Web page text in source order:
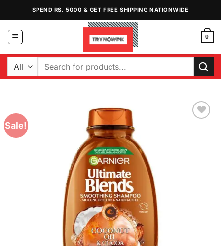
content
SPEND RS. 5000 & GET FREE SHIPPING NATIONWIDE
0
Search
Sale!